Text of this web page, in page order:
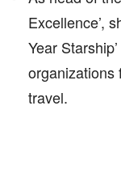
Excellence’,
Year
organizations
travel.